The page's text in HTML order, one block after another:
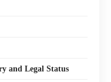
and Legal Status